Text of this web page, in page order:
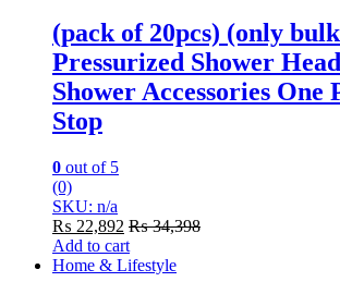
(pack of 20pcs) (only
Pressurized Shower
Shower Accessories One
Stop
0 out of 5
(0)
SKU: n/a
₨ 22,892 ₨34,398
Add to cart
Home & Lifestyle